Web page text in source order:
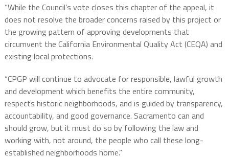
“While the Council’s vote closes this chapter of the appeal, it
does not resolve the broader concerns raised by this project or
the growing pattern of approving developments that
circumvent the California Environmental Quality Act (CEQA) and
existing local protections.
“CPGP will continue to advocate for responsible, lawful growth
and development which benefits the entire community,
respects historic neighborhoods, and is guided by transparency,
accountability, and good governance. Sacramento can and
should grow, but it must do so by following the law and
working with, not around, the people who call these long-
established neighborhoods home.”